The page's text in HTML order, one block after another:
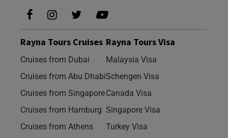
Rayna Tours Cruises
Cruises from Dubai
Cruises from Abu Dhabi
Cruises from Singapore
Cruises from Hamburg
Cruises from Athens
Rayna Tours Visa
Malaysia Visa
Schengen Visa
Canada Visa
Singapore Visa
Turkey Visa